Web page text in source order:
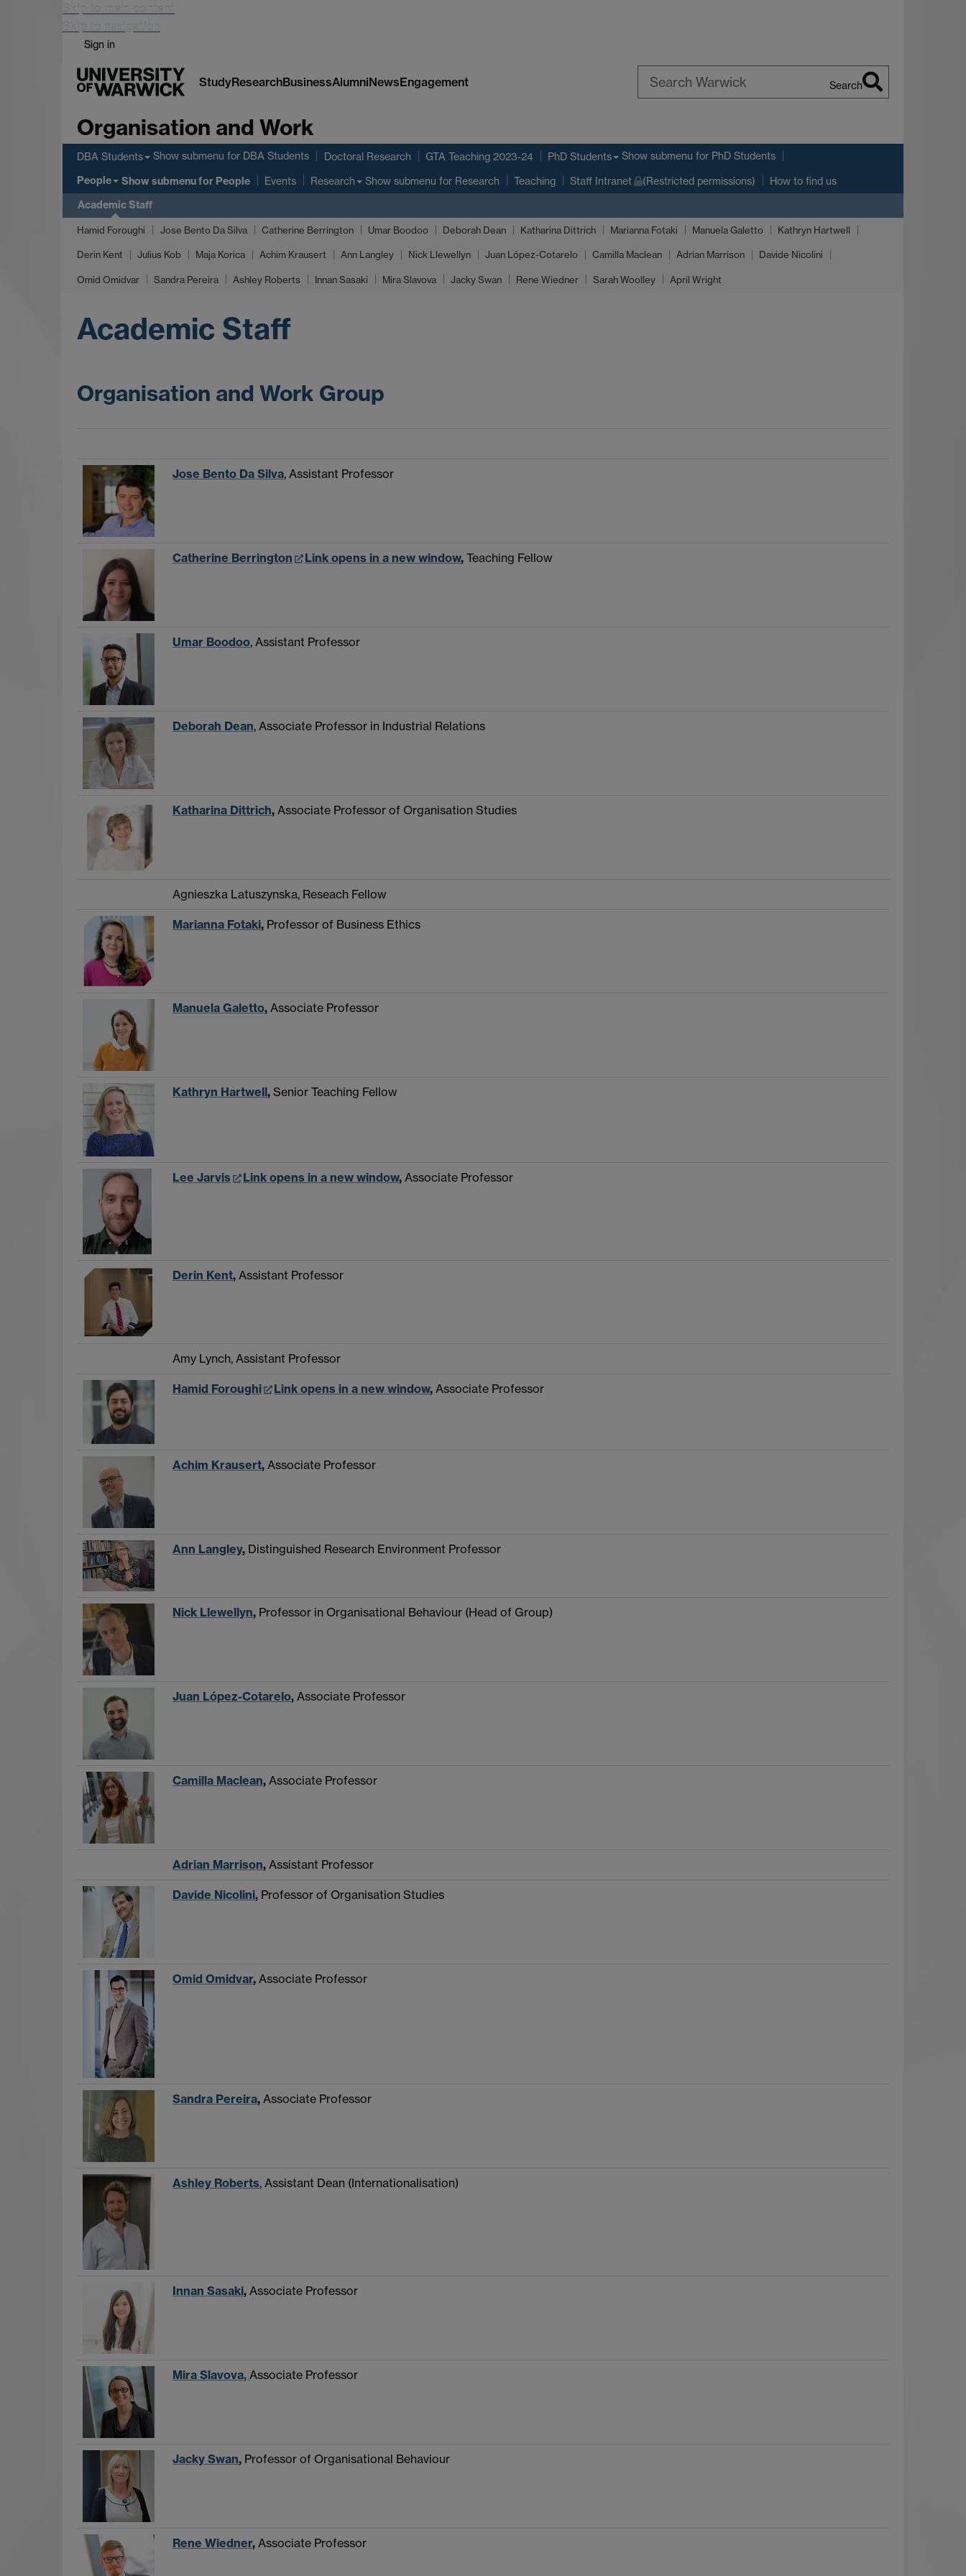
Skip to main content
Skip to navigation
Sign in
StudyResearchBusinessAlumniNewsEngagement Search
Organisation and Work
DBA Students Show submenu for DBA Students Doctoral Research GTA Teaching 2023-24 PhD Students Show submenu for PhD Students
People Show submenufor People Events Research Show submenu for Research Teaching Staff Intranet (Restricted permissions) How to find us
Academic Staff
Hamid Foroughi Jose Bento Da Silva Catherine Berrington Umar Boodoo Deborah Dean Katharina Dittrich Marianna Fotaki Manuela Galetto Kathryn Hartwell
Derin Kent Julius Kob Maja Korica Achim Krausert Ann Langley Nick Llewellyn Juan López-Cotarelo Camilla Maclean Adrian Marrison Davide Nicolini
Omid Omidvar Sandra Pereira Ashley Roberts Innan Sasaki Mira Slavova Jacky Swan Rene Wiedner Sarah Woolley April Wright
Academic Staff
Organisation and Work Group
Jose Bento Da Silva, Assistant Professor
Catherine Berrington Link opens in a new window, Teaching Fellow
Umar Boodoo, Assistant Professor
Deborah Dean, Associate Professor in Industrial Relations
Katharina Dittrich, Associate Professor of Organisation Studies
Agnieszka Latuszynska, Reseach Fellow
Marianna Fotaki, Professor of Business Ethics
Manuela Galetto, Associate Professor
Kathryn Hartwell, Senior Teaching Fellow
Lee Jarvis Link opens in a new window, Associate Professor
Derin Kent, Assistant Professor
Amy Lynch, Assistant Professor
Hamid Foroughi Link opens in a new window, Associate Professor
Achim Krausert, Associate Professor
Ann Langley, Distinguished Research Environment Professor
Nick Llewellyn, Professor in Organisational Behaviour (Head of Group)
Juan López-Cotarelo, Associate Professor
Camilla Maclean, Associate Professor
Adrian Marrison, Assistant Professor
Davide Nicolini, Professor of Organisation Studies
Omid Omidvar, Associate Professor
Sandra Pereira, Associate Professor
Ashley Roberts, Assistant Dean (Internationalisation)
Innan Sasaki, Associate Professor
Mira Slavova, Associate Professor
Jacky Swan, Professor of Organisational Behaviour
Rene Wiedner, Associate Professor